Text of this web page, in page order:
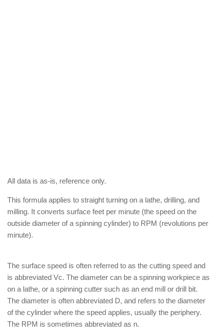
All data is as-is, reference only.
This formula applies to straight turning on a lathe, drilling, and
milling. It converts surface feet per minute (the speed on the
outside diameter of a spinning cylinder) to RPM (revolutions per
minute).
The surface speed is often referred to as the cutting speed and
is abbreviated Vc. The diameter can be a spinning workpiece as
on a lathe, or a spinning cutter such as an end mill or drill bit.
The diameter is often abbreviated D, and refers to the diameter
of the cylinder where the speed applies, usually the periphery.
The RPM is sometimes abbreviated as n.